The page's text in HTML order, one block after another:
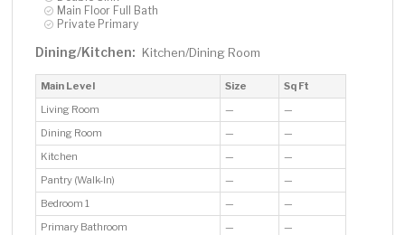
Main Floor Full Bath
Private Primary
Dining/Kitchen: Kitchen/Dining Room
Main Level Size
Sq Ft
Living Room
—
—
Dining Room
—
—
Kitchen
—
—
Pantry (Walk-In)
—
—
Bedroom 1
—
—
Primary Bathroom
—
—